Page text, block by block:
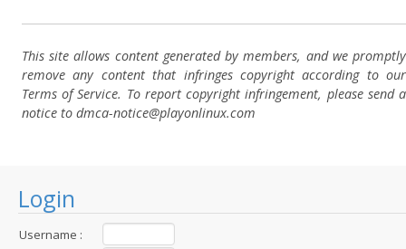
Login
Username :
This site allows content generated by members, and we promptly
remove any content that infringes copyright according to our
Terms of Service. To report copyright infringement, please send a
notice to dmca-notice@playonlinux.com